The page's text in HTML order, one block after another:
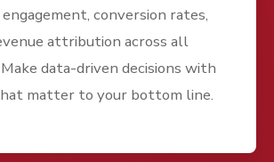
engagement, conversion rates,
attribution across all
data-driven decisions with
matter to your bottom line.